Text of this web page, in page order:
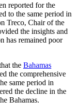
reported for the
to the same period in
Treco, Chair of the
the insights and
has remained poor
the Bahamas
the comprehensive
same period in
the decline in the
Bahamas.